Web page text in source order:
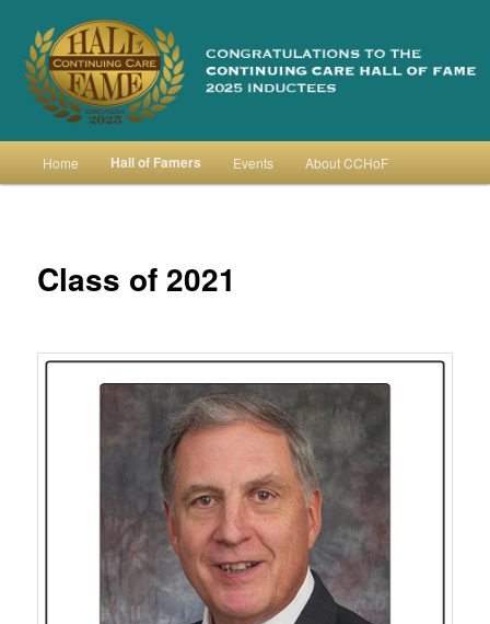
primary
contentContinuing Care Hall of Fame
Home Hall of Famers Events About CCHoF
Class of 2021